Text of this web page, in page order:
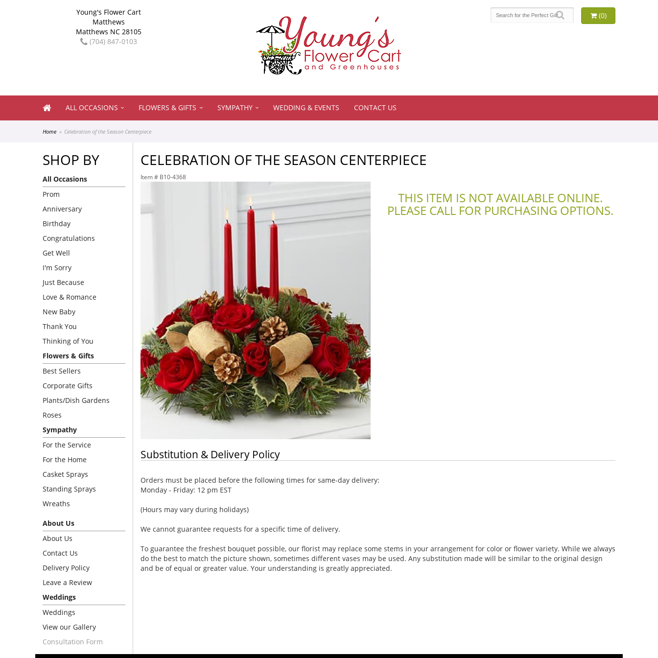
Young's Flower Cart
Matthews
Matthews NC 28105
(704) 847-0103
(0)
ALL OCCASIONS FLOWERS & GIFTS SYMPATHY WEDDING & EVENTS CONTACT US
Home Celebration of the Season Centerpiece
SHOP BY
All Occasions
Prom
Anniversary
Birthday
Congratulations
Get Well
I'm Sorry
Just Because
Love & Romance
New Baby
Thank You
Thinking of You
Flowers & Gifts
Best Sellers
Corporate Gifts
Plants/Dish Gardens
Roses
Sympathy
For the Service
For the Home
Casket Sprays
Standing Sprays
Wreaths
About Us
About Us
Contact Us
Delivery Policy
Leave a Review
Weddings
Weddings
View our Gallery
Consultation Form
CELEBRATION OF THE SEASON CENTERPIECE
Item # B10-4368
THIS ITEM IS NOT AVAILABLE ONLINE.
PLEASE CALL FOR PURCHASING OPTIONS.
Substitution & Delivery Policy
Orders must be placed before the following times for same-day delivery:
Monday - Friday: 12 pm EST
(Hours may vary during holidays)
We cannot guarantee requests for a specific time of delivery.
To guarantee the freshest bouquet possible, our florist may replace some stems in your arrangement for color or flower variety. While we always
do the best to match the picture shown, sometimes different vases may be used. Any substitution made will be similar to the original design
and be of equal or greater value. Your understanding is greatly appreciated.